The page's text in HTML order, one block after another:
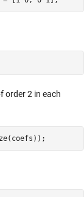
order 2 in each